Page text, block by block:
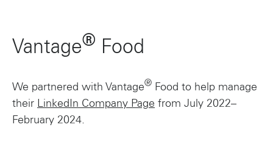
Vantage® Food
We partnered with Vantage® Food to help manage
their LinkedIn Company Page from July 2022–
February 2024.